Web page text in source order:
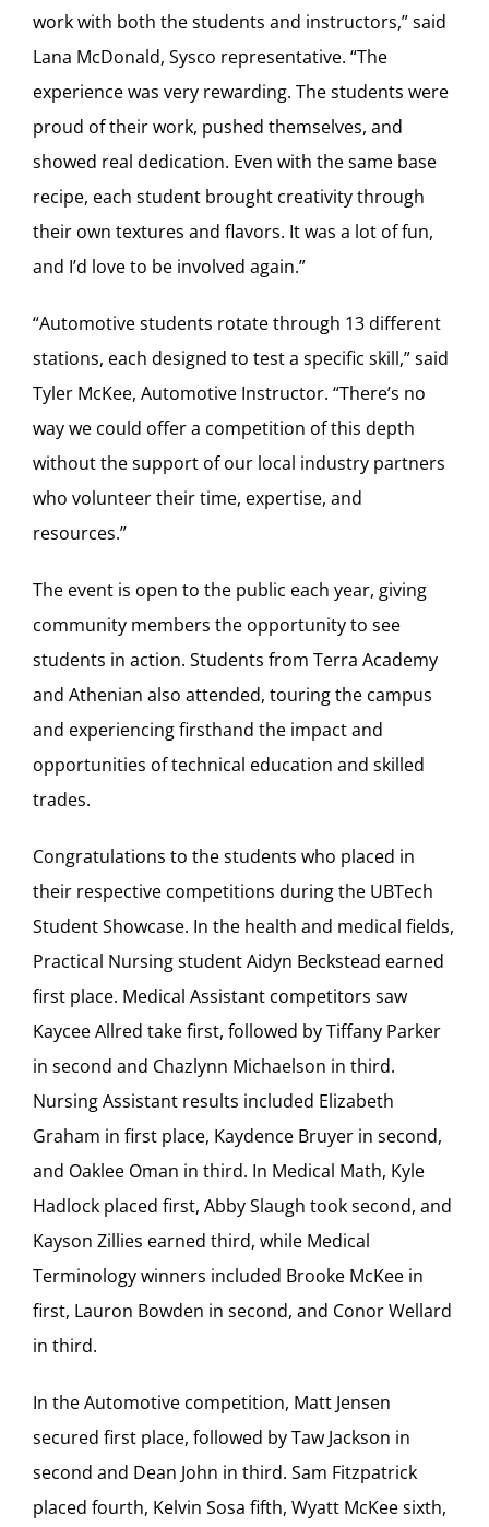
work with both the students and instructors,” said
Lana McDonald, Sysco representative. “The
experience was very rewarding. The students were
proud of their work, pushed themselves, and
showed real dedication. Even with the same base
recipe, each student brought creativity through
their own textures and flavors. It was a lot of fun,
and I’d love to be involved again.”
“Automotive students rotate through 13 different
stations, each designed to test a specific skill,” said
Tyler McKee, Automotive Instructor. “There’s no
way we could offer a competition of this depth
without the support of our local industry partners
who volunteer their time, expertise, and
resources.”
The event is open to the public each year, giving
community members the opportunity to see
students in action. Students from Terra Academy
and Athenian also attended, touring the campus
and experiencing firsthand the impact and
opportunities of technical education and skilled
trades.
Congratulations to the students who placed in
their respective competitions during the UBTech
Student Showcase. In the health and medical fields,
Practical Nursing student Aidyn Beckstead earned
first place. Medical Assistant competitors saw
Kaycee Allred take first, followed by Tiffany Parker
in second and Chazlynn Michaelson in third.
Nursing Assistant results included Elizabeth
Graham in first place, Kaydence Bruyer in second,
and Oaklee Oman in third. In Medical Math, Kyle
Hadlock placed first, Abby Slaugh took second, and
Kayson Zillies earned third, while Medical
Terminology winners included Brooke McKee in
first, Lauron Bowden in second, and Conor Wellard
in third.
In the Automotive competition, Matt Jensen
secured first place, followed by Taw Jackson in
second and Dean John in third. Sam Fitzpatrick
placed fourth, Kelvin Sosa fifth, Wyatt McKee sixth,